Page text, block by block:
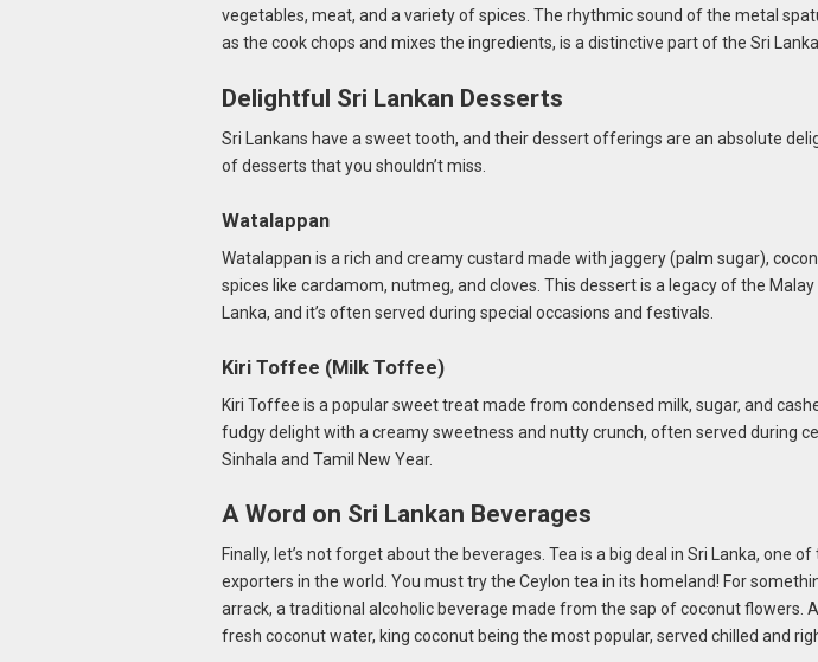
vegetables, meat, and a variety of spices. The rhythmic sound of the metal
as the cook chops and mixes the ingredients, is a distinctive part of the Sri
Delightful Sri Lankan Desserts
Sri Lankans have a sweet tooth, and their dessert offerings are an absolute
of desserts that you shouldn’t miss.
Watalappan
Watalappan is a rich and creamy custard made with jaggery (palm sugar),
spices like cardamom, nutmeg, and cloves. This dessert is a legacy of the
Lanka, and it’s often served during special occasions and festivals.
Kiri Toffee (Milk Toffee)
Kiri Toffee is a popular sweet treat made from condensed milk, sugar, and
fudgy delight with a creamy sweetness and nutty crunch, often served during
Sinhala and Tamil New Year.
A Word on Sri Lankan Beverages
Finally, let’s not forget about the beverages. Tea is a big deal in Sri Lanka, one
exporters in the world. You must try the Ceylon tea in its homeland! For
arrack, a traditional alcoholic beverage made from the sap of coconut flowers.
fresh coconut water, king coconut being the most popular, served chilled and